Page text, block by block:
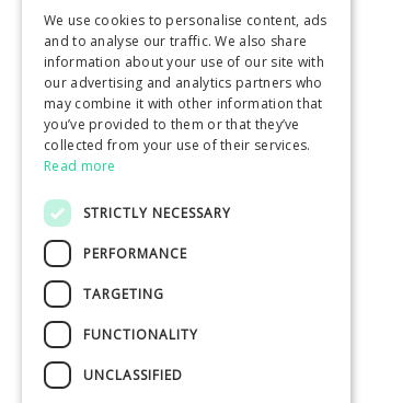
We use cookies to personalise content, ads
and to analyse our traffic. We also share
information about your use of our site with
our advertising and analytics partners who
may combine it with other information that
you’ve provided to them or that they’ve
collected from your use of their services.
Read more
STRICTLY NECESSARY
PERFORMANCE
TARGETING
FUNCTIONALITY
UNCLASSIFIED